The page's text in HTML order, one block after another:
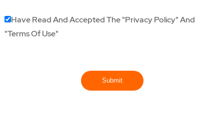
Have Read And Accepted The"Privacy Policy"And
"Terms Of Use"